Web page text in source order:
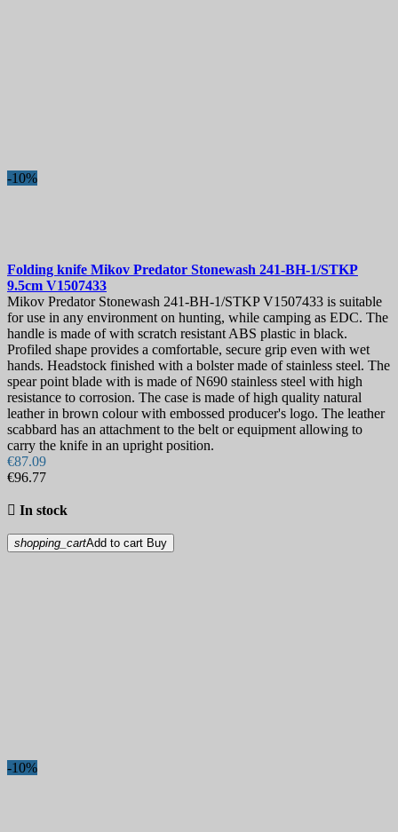
-10%
Folding knife Mikov Predator Stonewash 241-BH-1/STKP
9.5cm V1507433
Mikov Predator Stonewash 241-BH-1/STKP V1507433 is suitable
for use in any environment on hunting, while camping as EDC. The
handle is made of with scratch resistant ABS plastic in black.
Profiled shape provides a comfortable, secure grip even with wet
hands. Headstock finished with a bolster made of stainless steel. The
spear point blade with is made of N690 stainless steel with high
resistance to corrosion. The case is made of high quality natural
leather in brown colour with embossed producer's logo. The leather
scabbard has an attachment to the belt or equipment allowing to
carry the knife in an upright position.
€87.09
€96.77
 In stock
shopping_cartAdd to cart Buy
-10%